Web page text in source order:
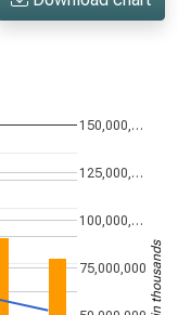
75,000,000
100,000,…
125,000,…
150,000,…
US$ in thousands